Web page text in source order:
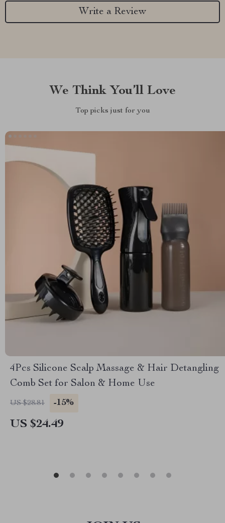
Write a Review
We Think You’ll Love
Top picks just for you
4Pcs Silicone Scalp Massage & Hair Detangling
Comb Set for Salon & Home Use
US $28.81 -15%
US $24.49